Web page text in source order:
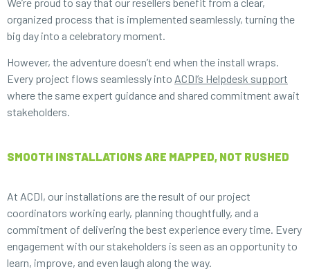
organized process that is implemented seamlessly, turning the
big day into a celebratory moment.
However, the adventure doesn’t end when the install wraps.
Every project flows seamlessly into ACDI’s Helpdesk support
where the same expert guidance and shared commitment await
stakeholders.
SMOOTH INSTALLATIONS ARE MAPPED, NOT RUSHED
At ACDI, our installations are the result of our project
coordinators working early, planning thoughtfully, and a
commitment of delivering the best experience every time. Every
engagement with our stakeholders is seen as an opportunity to
learn, improve, and even laugh along the way.